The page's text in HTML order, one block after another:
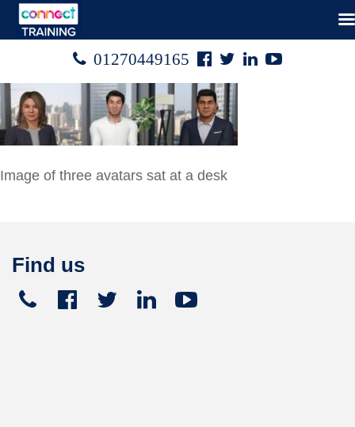
 01270449165 Facebook
 Twitter
 Linked
 Youtube

Image of three avatars sat at a desk
Find us
Telephone
 Facebook
 Twitter

Linked
 Youtube
